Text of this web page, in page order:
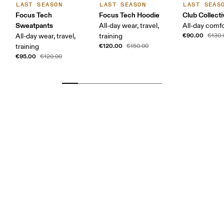
LAST SEASON
Focus Tech
Sweatpants
All-day wear, travel,
training
€95.00 €120.00
LAST SEASON
Focus Tech Hoodie
All-day wear, travel,
training
€120.00 €150.00
LAST
Club
All-day
€90.00